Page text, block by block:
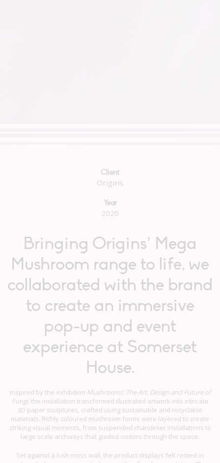
Client
Origins
Year
2020
Bringing Origins’ Mega
Mushroom range to life, we
collaborated with the brand
to create an immersive
pop-up and event
experience at Somerset
House.
Inspired by the exhibition Mushrooms: The Art, Design and Future of
Fungi, the installation transformed illustrated artwork into intricate
3D paper sculptures, crafted using sustainable and recyclable
materials. Richly coloured mushroom forms were layered to create
striking visual moments, from suspended chandelier installations to
large scale archways that guided visitors through the space.
Set against a lush moss wall, the product displays felt rooted in